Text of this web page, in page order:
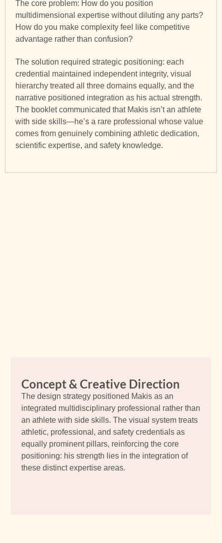
The core problem: How do you position
multidimensional expertise without diluting any parts?
How do you make complexity feel like competitive
advantage rather than confusion?
The solution required strategic positioning: each
credential maintained independent integrity, visual
hierarchy treated all three domains equally, and the
narrative positioned integration as his actual strength.
The booklet communicated that Makis isn’t an athlete
with side skills—he’s a rare professional whose value
comes from genuinely combining athletic dedication,
scientific expertise, and safety knowledge.
Concept & Creative Direction
The design strategy positioned Makis as an
integrated multidisciplinary professional rather than
an athlete with side skills. The visual system treats
athletic, professional, and safety credentials as
equally prominent pillars, reinforcing the core
positioning: his strength lies in the integration of
these distinct expertise areas.